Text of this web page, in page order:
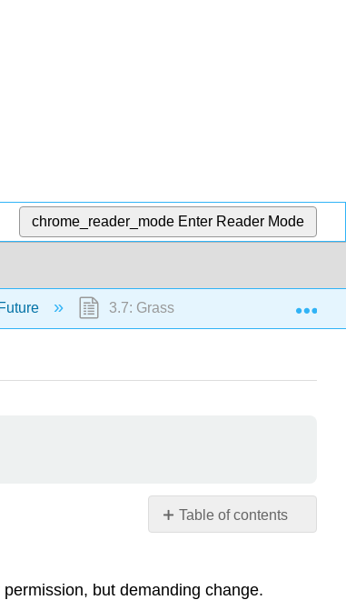
chrome_reader_mode Enter Reader Mode
3.7: Grassroots Movements and
Table of contents
Below
but demanding change.